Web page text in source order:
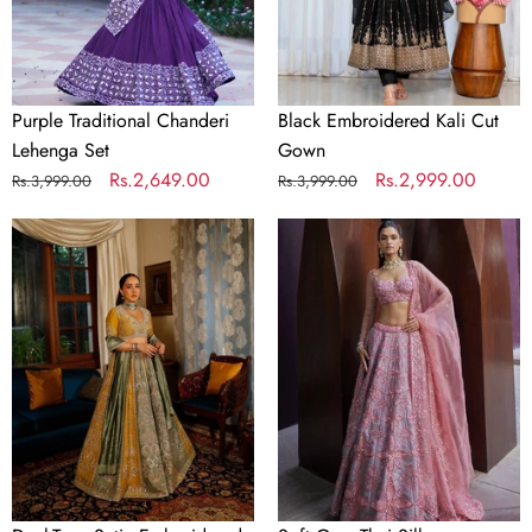
Purple Traditional Chanderi
Lehenga Set
Regular
Rs.3,999.00
Sale
Rs.2,649.00
Black Embroidered Kali Cut
Gown
Regular
Rs.3,999.00
Sale
Rs.2,999.00
Dual-
Satin
Embroidered
Lehenga
Choli
Soft
Gray
Thai
Embroidered